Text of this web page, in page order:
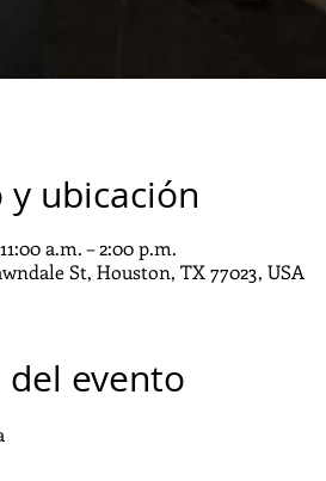
y ubicación
a.m. – 2:00 p.m.
St, Houston, TX 77023, USA
del evento